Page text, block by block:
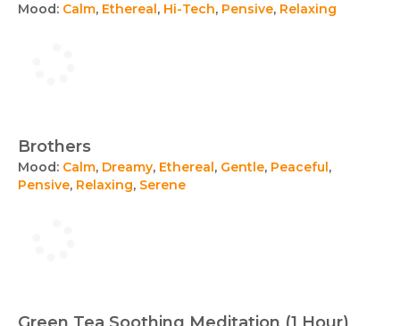
Mood: Calm, Ethereal, Hi-Tech, Pensive, Relaxing
Brothers
Mood: Calm, Dreamy, Ethereal, Gentle, Peaceful,
Pensive, Relaxing, Serene